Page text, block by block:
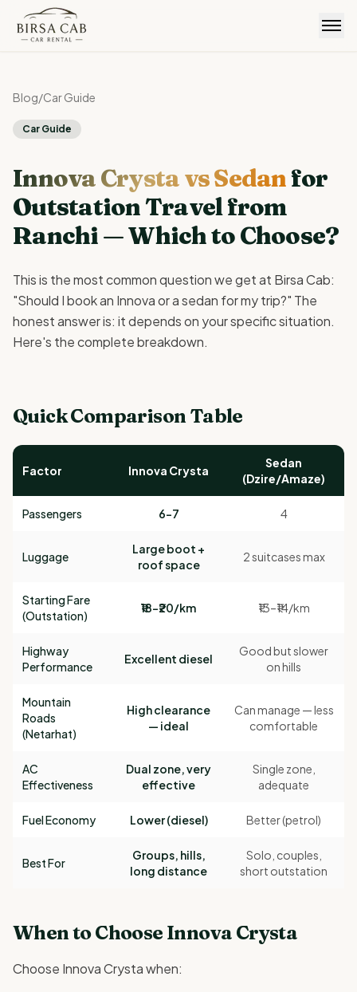
Birsa Cab
Blog/Car Guide
Car Guide
Innova Crysta vs Sedanfor
Outstation Travel from
Ranchi — Which to Choose?
This is the most common question we get at Birsa Cab:
"Should I book an Innova or a sedan for my trip?" The
honest answer is: it depends on your specific situation.
Here's the complete breakdown.
Quick Comparison Table
Factor Innova Crysta
Sedan
(Dzire/Amaze)
Passengers 6–7 4
Luggage
Large boot +
roof space
2 suitcases max
Starting Fare
(Outstation)
₹18–₹20/km ₹13–₹14/km
Highway
Performance
Excellent diesel
Good but slower
on hills
Mountain
Roads
(Netarhat)
High clearance
— ideal
Can manage — less
comfortable
AC
Effectiveness
Dual zone, very
effective
Single zone,
adequate
Fuel Economy Lower (diesel) Better (petrol)
Best For
Groups, hills,
long distance
Solo, couples,
short outstation
When to Choose Innova Crysta
Choose Innova Crysta when: